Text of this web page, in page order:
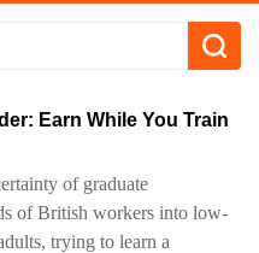
Earn While You Train
of graduate
of British workers into low-
trying to learn a